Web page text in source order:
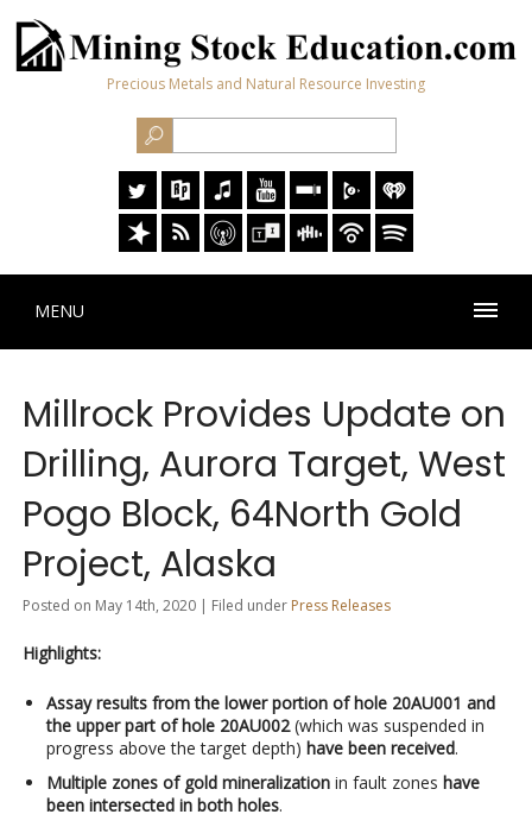
Precious Metals and Natural Resource Investing
MENU
Millrock Provides Update on
Drilling, Aurora Target, West
Pogo Block, 64North Gold
Project, Alaska
Posted on May 14th, 2020 | Filed under Press Releases
Highlights:
Assay results from the lower portion of hole 20AU001 and
the upper part of hole 20AU002(which was suspended in
progress above the target depth) have been received.
Multiple zones of gold mineralizationin fault zones have
been intersected in both holes.